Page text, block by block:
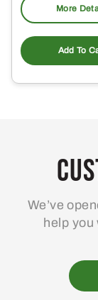
More
Add To
We’ve
help